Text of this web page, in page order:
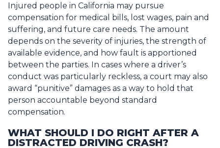
Injured people in California may pursue
compensation for medical bills, lost wages, pain and
suffering, and future care needs. The amount
depends on the severity of injuries, the strength of
available evidence, and how fault is apportioned
between the parties. In cases where a driver’s
conduct was particularly reckless, a court may also
award “punitive” damages as a way to hold that
person accountable beyond standard
compensation.
WHAT SHOULD I DO RIGHT AFTER A
DISTRACTED DRIVING CRASH?